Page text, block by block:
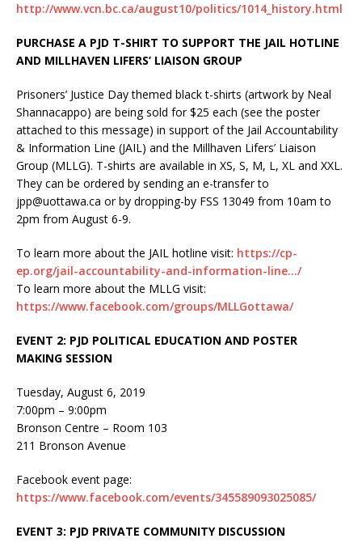
http://www.vcn.bc.ca/august10/politics/1014_history.html
PURCHASE A PJD T-SHIRT TO SUPPORT THE JAIL HOTLINE
AND MILLHAVEN LIFERS’ LIAISON GROUP
Prisoners’ Justice Day themed black t-shirts (artwork by Neal
Shannacappo) are being sold for $25 each (see the poster
attached to this message) in support of the Jail Accountability
& Information Line (JAIL) and the Millhaven Lifers’ Liaison
Group (MLLG). T-shirts are available in XS, S, M, L, XL and XXL.
They can be ordered by sending an e-transfer to
jpp@uottawa.ca or by dropping-by FSS 13049 from 10am to
2pm from August 6-9.
To learn more about the JAIL hotline visit: https://cp-
ep.org/jail-accountability-and-information-line…/
To learn more about the MLLG visit:
https://www.facebook.com/groups/MLLGottawa/
EVENT 2: PJD POLITICAL EDUCATION AND POSTER
MAKING SESSION
Tuesday, August 6, 2019
7:00pm – 9:00pm
Bronson Centre – Room 103
211 Bronson Avenue
Facebook event page:
https://www.facebook.com/events/345589093025085/
EVENT 3: PJD PRIVATE COMMUNITY DISCUSSION